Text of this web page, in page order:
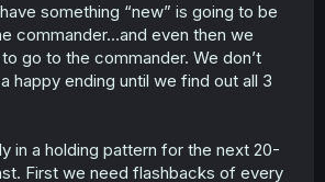
something “new” is going to be
commander…and even then we
go to the commander. We don’t
happy ending until we find out all 3
in a holding pattern for the next 20-
First we need flashbacks of every